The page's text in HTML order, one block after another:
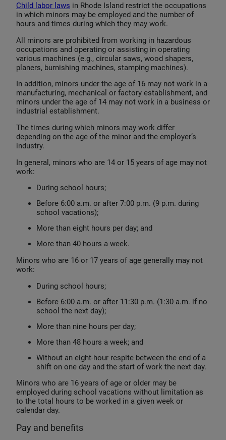
Child labor laws in Rhode Island restrict the occupations
in which minors may be employed and the number of
hours and times during which they may work.
All minors are prohibited from working in hazardous
occupations and operating or assisting in operating
various machines (e.g., circular saws, wood shapers,
planers, burnishing machines, stamping machines).
In addition, minors under the age of 16 may not work in a
manufacturing, mechanical or factory establishment, and
minors under the age of 14 may not work in a business or
industrial establishment.
The times during which minors may work differ
depending on the age of the minor and the employer’s
industry.
In general, minors who are 14 or 15 years of age may not
work:
During school hours;
Before 6:00 a.m. or after 7:00 p.m. (9 p.m. during
school vacations);
More than eight hours per day; and
More than 40 hours a week.
Minors who are 16 or 17 years of age generally may not
work:
During school hours;
Before 6:00 a.m. or after 11:30 p.m. (1:30 a.m. if no
school the next day);
More than nine hours per day;
More than 48 hours a week; and
Without an eight-hour respite between the end of a
shift on one day and the start of work the next day.
Minors who are 16 years of age or older may be
employed during school vacations without limitation as
to the total hours to be worked in a given week or
calendar day.
Pay and benefits